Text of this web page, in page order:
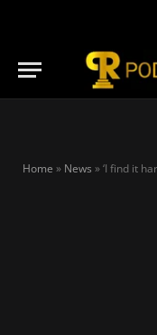
Home » News »‘I find it hard